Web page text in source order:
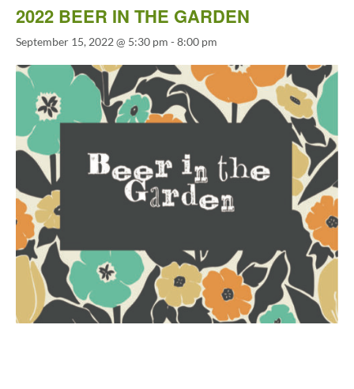
2022 BEER IN THE GARDEN
September 15, 2022 @ 5:30 pm -8:00 pm